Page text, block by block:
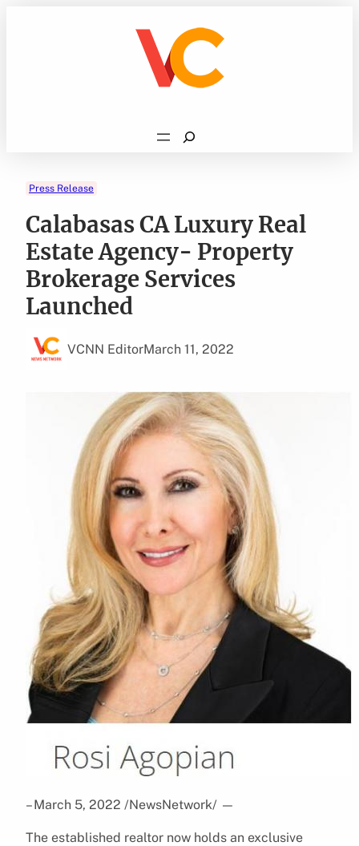
Search
Press Release
Calabasas CA Luxury Real
Estate Agency- Property
Brokerage Services
Launched
VCNN EditorMarch 11, 2022
– March 5, 2022 /NewsNetwork/ —
The established realtor now holds an exclusive